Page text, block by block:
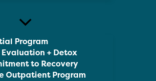
Program
+ Detox
to Recovery
Outpatient Program